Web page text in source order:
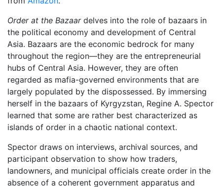
Order at the Bazaar delves into the role of bazaars in
the political economy and development of Central
Asia. Bazaars are the economic bedrock for many
throughout the region―they are the entrepreneurial
hubs of Central Asia. However, they are often
regarded as mafia-governed environments that are
largely populated by the dispossessed. By immersing
herself in the bazaars of Kyrgyzstan, Regine A. Spector
learned that some are rather best characterized as
islands of order in a chaotic national context.
Spector draws on interviews, archival sources, and
participant observation to show how traders,
landowners, and municipal officials create order in the
absence of a coherent government apparatus and